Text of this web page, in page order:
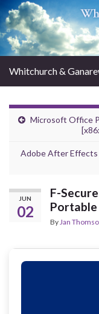
Whitchurch &
Microsoft Office
Adobe After Effects
JUN
02
F-
ByJan